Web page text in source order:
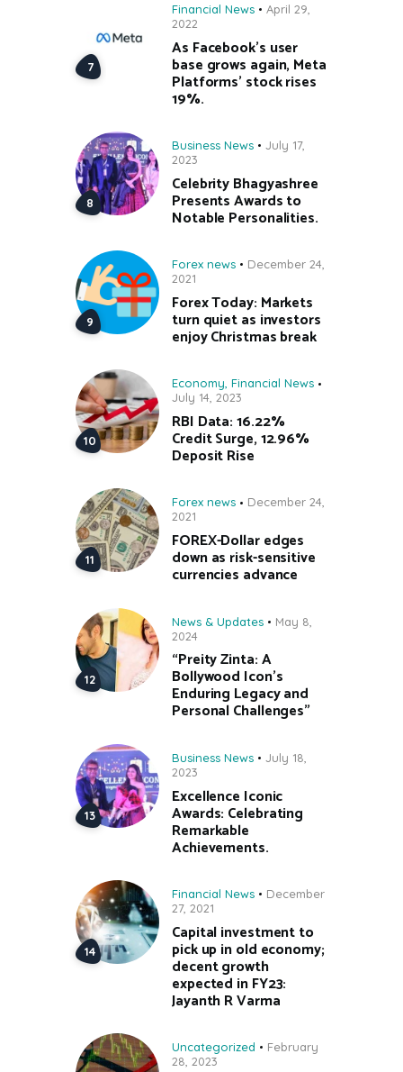
Financial News
April 29,
2022
As Facebook’s user
base grows again, Meta
Platforms’ stock rises
19%.
Business News
July 17,
2023
Celebrity Bhagyashree
Presents Awards to
Notable Personalities.
Forex news
December 24,
2021
Forex Today: Markets
turn quiet as investors
enjoy Christmas break
Economy, Financial News
July 14, 2023
RBI Data: 16.22%
Credit Surge, 12.96%
Deposit Rise
Forex news
December 24,
2021
FOREX-Dollar edges
down as risk-sensitive
currencies advance
News & Updates
May 8,
2024
“Preity Zinta: A
Bollywood Icon’s
Enduring Legacy and
Personal Challenges”
Business News
July 18,
2023
Excellence Iconic
Awards: Celebrating
Remarkable
Achievements.
Financial News
December
27, 2021
Capital investment to
pick up in old economy;
decent growth
expected in FY23:
Jayanth R Varma
Uncategorized
February
28, 2023